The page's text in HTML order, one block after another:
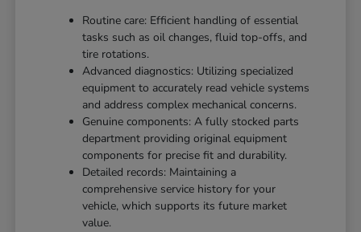
Routine care: Efficient handling of essential
tasks such as oil changes, fluid top-offs, and
tire rotations.
Advanced diagnostics: Utilizing specialized
equipment to accurately read vehicle systems
and address complex mechanical concerns.
Genuine components: A fully stocked parts
department providing original equipment
components for precise fit and durability.
Detailed records: Maintaining a
comprehensive service history for your
vehicle, which supports its future market
value.